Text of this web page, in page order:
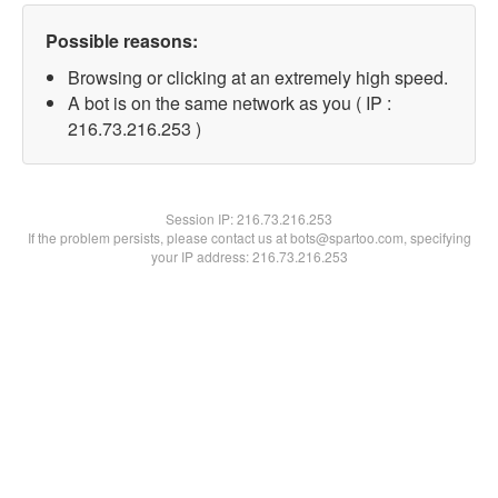
Possible reasons:
Browsing or clicking at an extremely high speed.
A bot is on the same network as you ( IP :
216.73.216.253 )
Session IP:216.73.216.253
If the problem persists, please contact us at bots@spartoo.com, specifying
your IP address: 216.73.216.253